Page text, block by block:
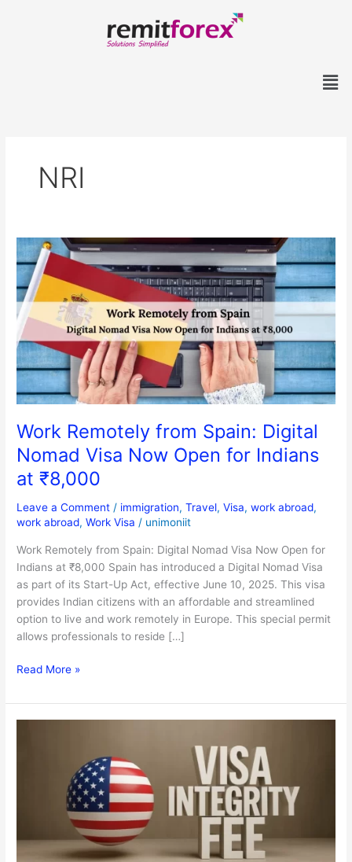
NRI
Work Remotely from Spain: Digital
Nomad Visa Now Open for Indians
at ₹8,000
Leave a Comment / immigration,Travel,Visa,work abroad,
work abroad,Work Visa / unimoniit
Work Remotely from Spain: Digital Nomad Visa Now Open for
Indians at ₹8,000 Spain has introduced a Digital Nomad Visa
as part of its Start-Up Act, effective June 10, 2025. This visa
provides Indian citizens with an affordable and streamlined
option to live and work remotely in Europe. This special permit
allows professionals to reside […]
Work
Remotely
from
Spain:
Digital
Nomad
Visa
Now
Open
for
at
₹8,000
Read More »
Visa